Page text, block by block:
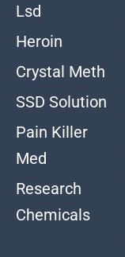
Lsd
Heroin
Crystal Meth
SSD Solution
Pain Killer
Med
Research
Chemicals